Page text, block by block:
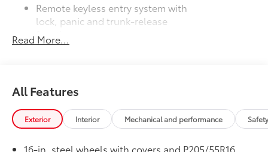
Remote keyless entry system with
lock, panic and trunk-release
functions
Qi-compatible wireless charging
All-Weather Floor Liner Package
All-Weather Floor Liner Package
includes:
$309
Read More...
All Features
Exterior Interior Mechanical and performance
16-in. steel wheels with covers and P205/55R16